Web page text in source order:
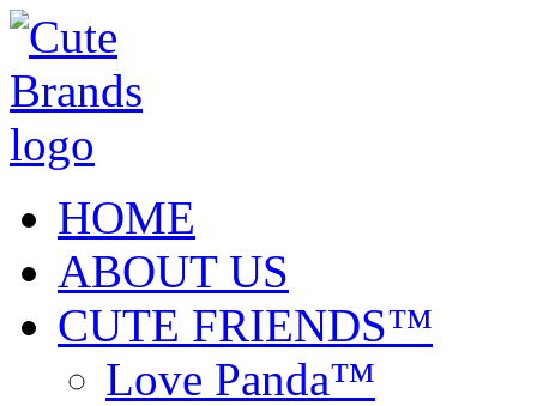
HOME
ABOUT US
CUTE FRIENDS™
Love Panda™